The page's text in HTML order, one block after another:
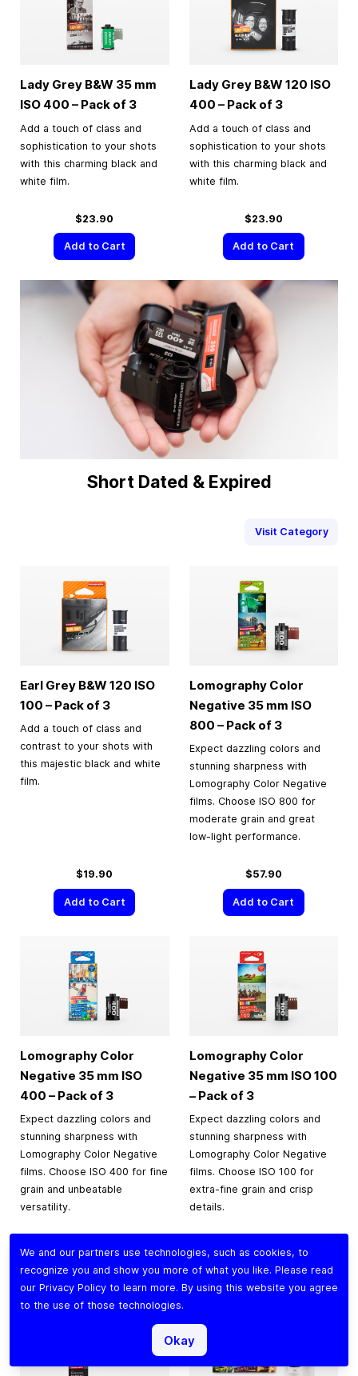
Lady Grey B&W 35 mm
ISO 400 – Pack of 3
Add a touch of class and
sophistication to your shots
with this charming black and
white film.
$23.90
Add to Cart
Lady Grey B&W 120 ISO
400 – Pack of 3
Add a touch of class and
sophistication to your shots
with this charming black and
white film.
$23.90
Add to Cart
Short Dated & Expired
Visit Category
Earl Grey B&W 120 ISO
100 – Pack of 3
Add a touch of class and
contrast to your shots with
this majestic black and white
film.
$19.90
Add to Cart
Lomography Color
Negative 35 mm ISO
800 – Pack of 3
Expect dazzling colors and
stunning sharpness with
Lomography Color Negative
films. Choose ISO 800 for
moderate grain and great
low-light performance.
$57.90
Add to Cart
Lomography Color
Negative 35 mm ISO
400 – Pack of 3
Expect dazzling colors and
stunning sharpness with
Lomography Color Negative
films. Choose ISO 400 for fine
grain and unbeatable
versatility.
Add to Cart
Lomography Color
Negative 35 mm ISO 100
– Pack of 3
Expect dazzling colors and
stunning sharpness with
Lomography Color Negative
films. Choose ISO 100 for
extra-fine grain and crisp
details.
Add to Cart
We and our partners use technologies, such as cookies, to
recognize you and show you more of what you like. Please read
our Privacy Policyto learn more. By using this website you agree
to the use of those technologies.
Okay